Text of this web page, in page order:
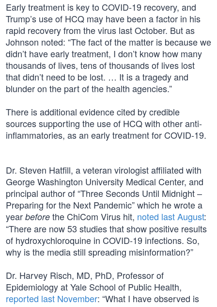
Early treatment is key to COVID-19 recovery, and
Trump’s use of HCQ may have been a factor in his
rapid recovery from the virus last October. But as
Johnson noted: “The fact of the matter is because we
didn’t have early treatment, I don’t know how many
thousands of lives, tens of thousands of lives lost
that didn’t need to be lost. … It is a tragedy and
blunder on the part of the health agencies.”
There is additional evidence cited by credible
sources supporting the use of HCQ with other anti-
inflammatories, as an early treatment for COVID-19.
Dr. Steven Hatfill, a veteran virologist affiliated with
George Washington University Medical Center, and
principal author of “Three Seconds Until Midnight –
Preparing for the Next Pandemic” which he wrote a
year before the ChiCom Virus hit, noted last August:
“There are now 53 studies that show positive results
of hydroxychloroquine in COVID-19 infections. So,
why is the media still spreading misinformation?”
Dr. Harvey Risch, MD, PhD, Professor of
Epidemiology at Yale School of Public Health,
reported last November: “What I have observed is